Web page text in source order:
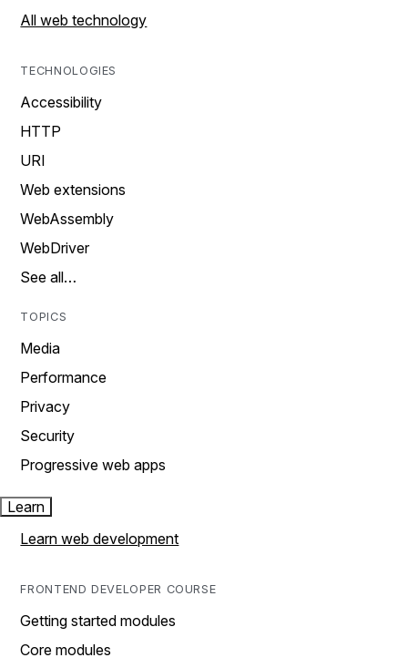
All web technology
TECHNOLOGIES
Accessibility
HTTP
URI
Web extensions
WebAssembly
WebDriver
See all…
TOPICS
Media
Performance
Privacy
Security
Progressive web apps
Learn
Learn web development
FRONTEND DEVELOPER COURSE
Getting started modules
Core modules